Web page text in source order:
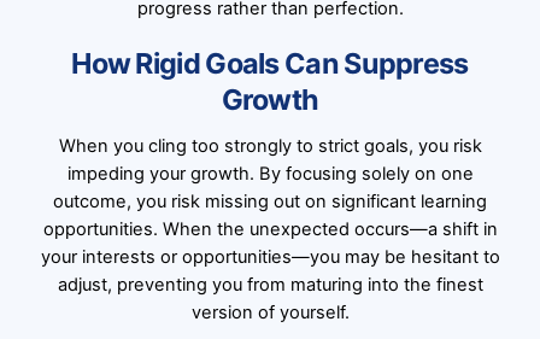
progress rather than perfection.
How Rigid Goals Can Suppress
Growth
When you cling too strongly to strict goals, you risk
impeding your growth. By focusing solely on one
outcome, you risk missing out on significant learning
opportunities. When the unexpected occurs—a shift in
your interests or opportunities—you may be hesitant to
adjust, preventing you from maturing into the finest
version of yourself.